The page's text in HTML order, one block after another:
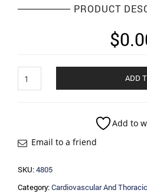
PRODUCT
$
And
ADD
Add to
Email to a friend
SKU:4805
Category:Cardiovascular And